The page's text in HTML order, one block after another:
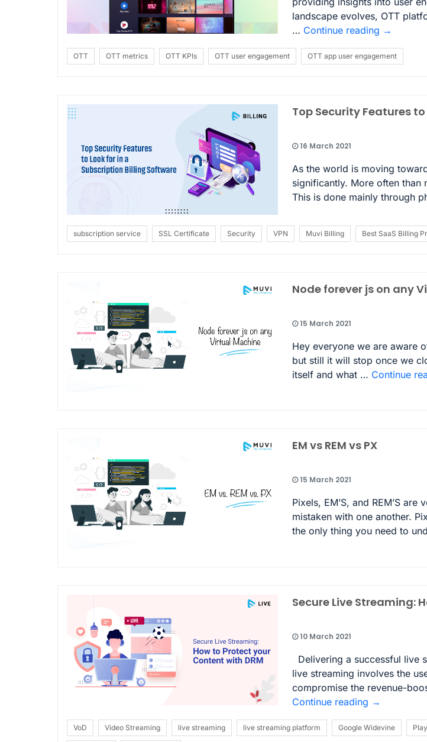
landscape evolves, OTT
… Continue reading →
OTT OTT metrics OTT KPIs OTT user engagement OTT app user engagement
Top Security Features
16 March 2021
As the world is moving
significantly. More often than
This is done mainly through
subscription service SSL Certificate Security VPN Muvi Billing Best SaaS Billing
Node forever js on any
15 March 2021
Hey everyone we are aware
but still it will stop once we
itself and what … Continue
EM vs REM vs PX
15 March 2021
Pixels, EM’S, and REM’S
mistaken with one another.
the only thing you need to
Secure Live Streaming:
10 March 2021
Delivering a successful live
live streaming involves the
compromise the revenue-
Continue reading →
VoD Video Streaming live streaming live streaming platform Google Widevine